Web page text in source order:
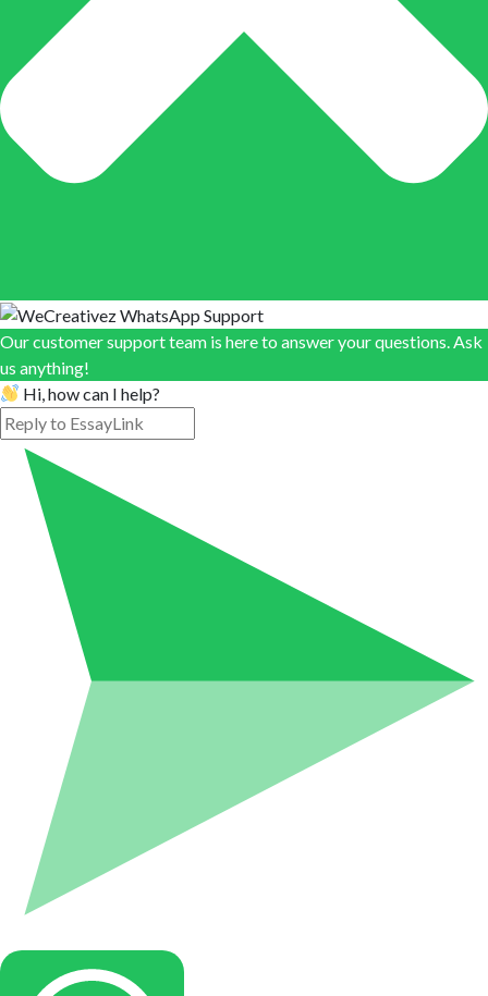
Our customer support team is here to answer your questions. Ask
us anything!
Hi, how can I help?